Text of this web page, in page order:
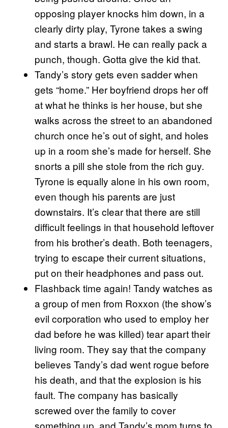
opposing player knocks him down, in a
clearly dirty play, Tyrone takes a swing
and starts a brawl. He can really pack a
punch, though. Gotta give the kid that.
Tandy’s story gets even sadder when
gets “home.” Her boyfriend drops her off
at what he thinks is her house, but she
walks across the street to an abandoned
church once he’s out of sight, and holes
up in a room she’s made for herself. She
snorts a pill she stole from the rich guy.
Tyrone is equally alone in his own room,
even though his parents are just
downstairs. It’s clear that there are still
difficult feelings in that household leftover
from his brother’s death. Both teenagers,
trying to escape their current situations,
put on their headphones and pass out.
Flashback time again! Tandy watches as
a group of men from Roxxon (the show’s
evil corporation who used to employ her
dad before he was killed) tear apart their
living room. They say that the company
believes Tandy’s dad went rogue before
his death, and that the explosion is his
fault. The company has basically
screwed over the family to cover
something up, and Tandy’s mom turns to